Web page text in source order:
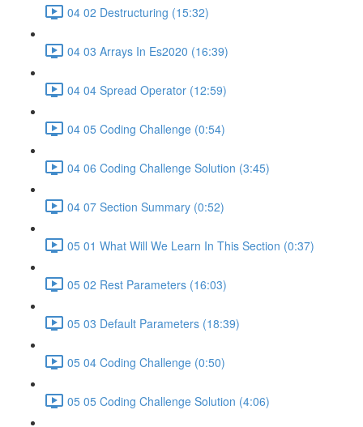
04 02 Destructuring (15:32)
04 03 Arrays In Es2020 (16:39)
04 04 Spread Operator (12:59)
04 05 Coding Challenge (0:54)
04 06 Coding Challenge Solution (3:45)
04 07 Section Summary (0:52)
05 01 What Will We Learn In This Section (0:37)
05 02 Rest Parameters (16:03)
05 03 Default Parameters (18:39)
05 04 Coding Challenge (0:50)
05 05 Coding Challenge Solution (4:06)